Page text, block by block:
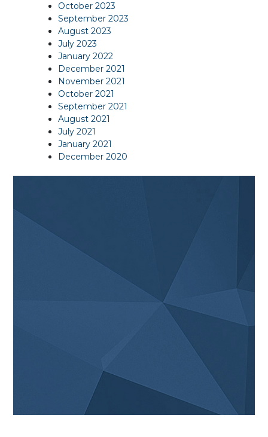
October 2023
September 2023
August 2023
July 2023
January 2022
December 2021
November 2021
October 2021
September 2021
August 2021
July 2021
January 2021
December 2020